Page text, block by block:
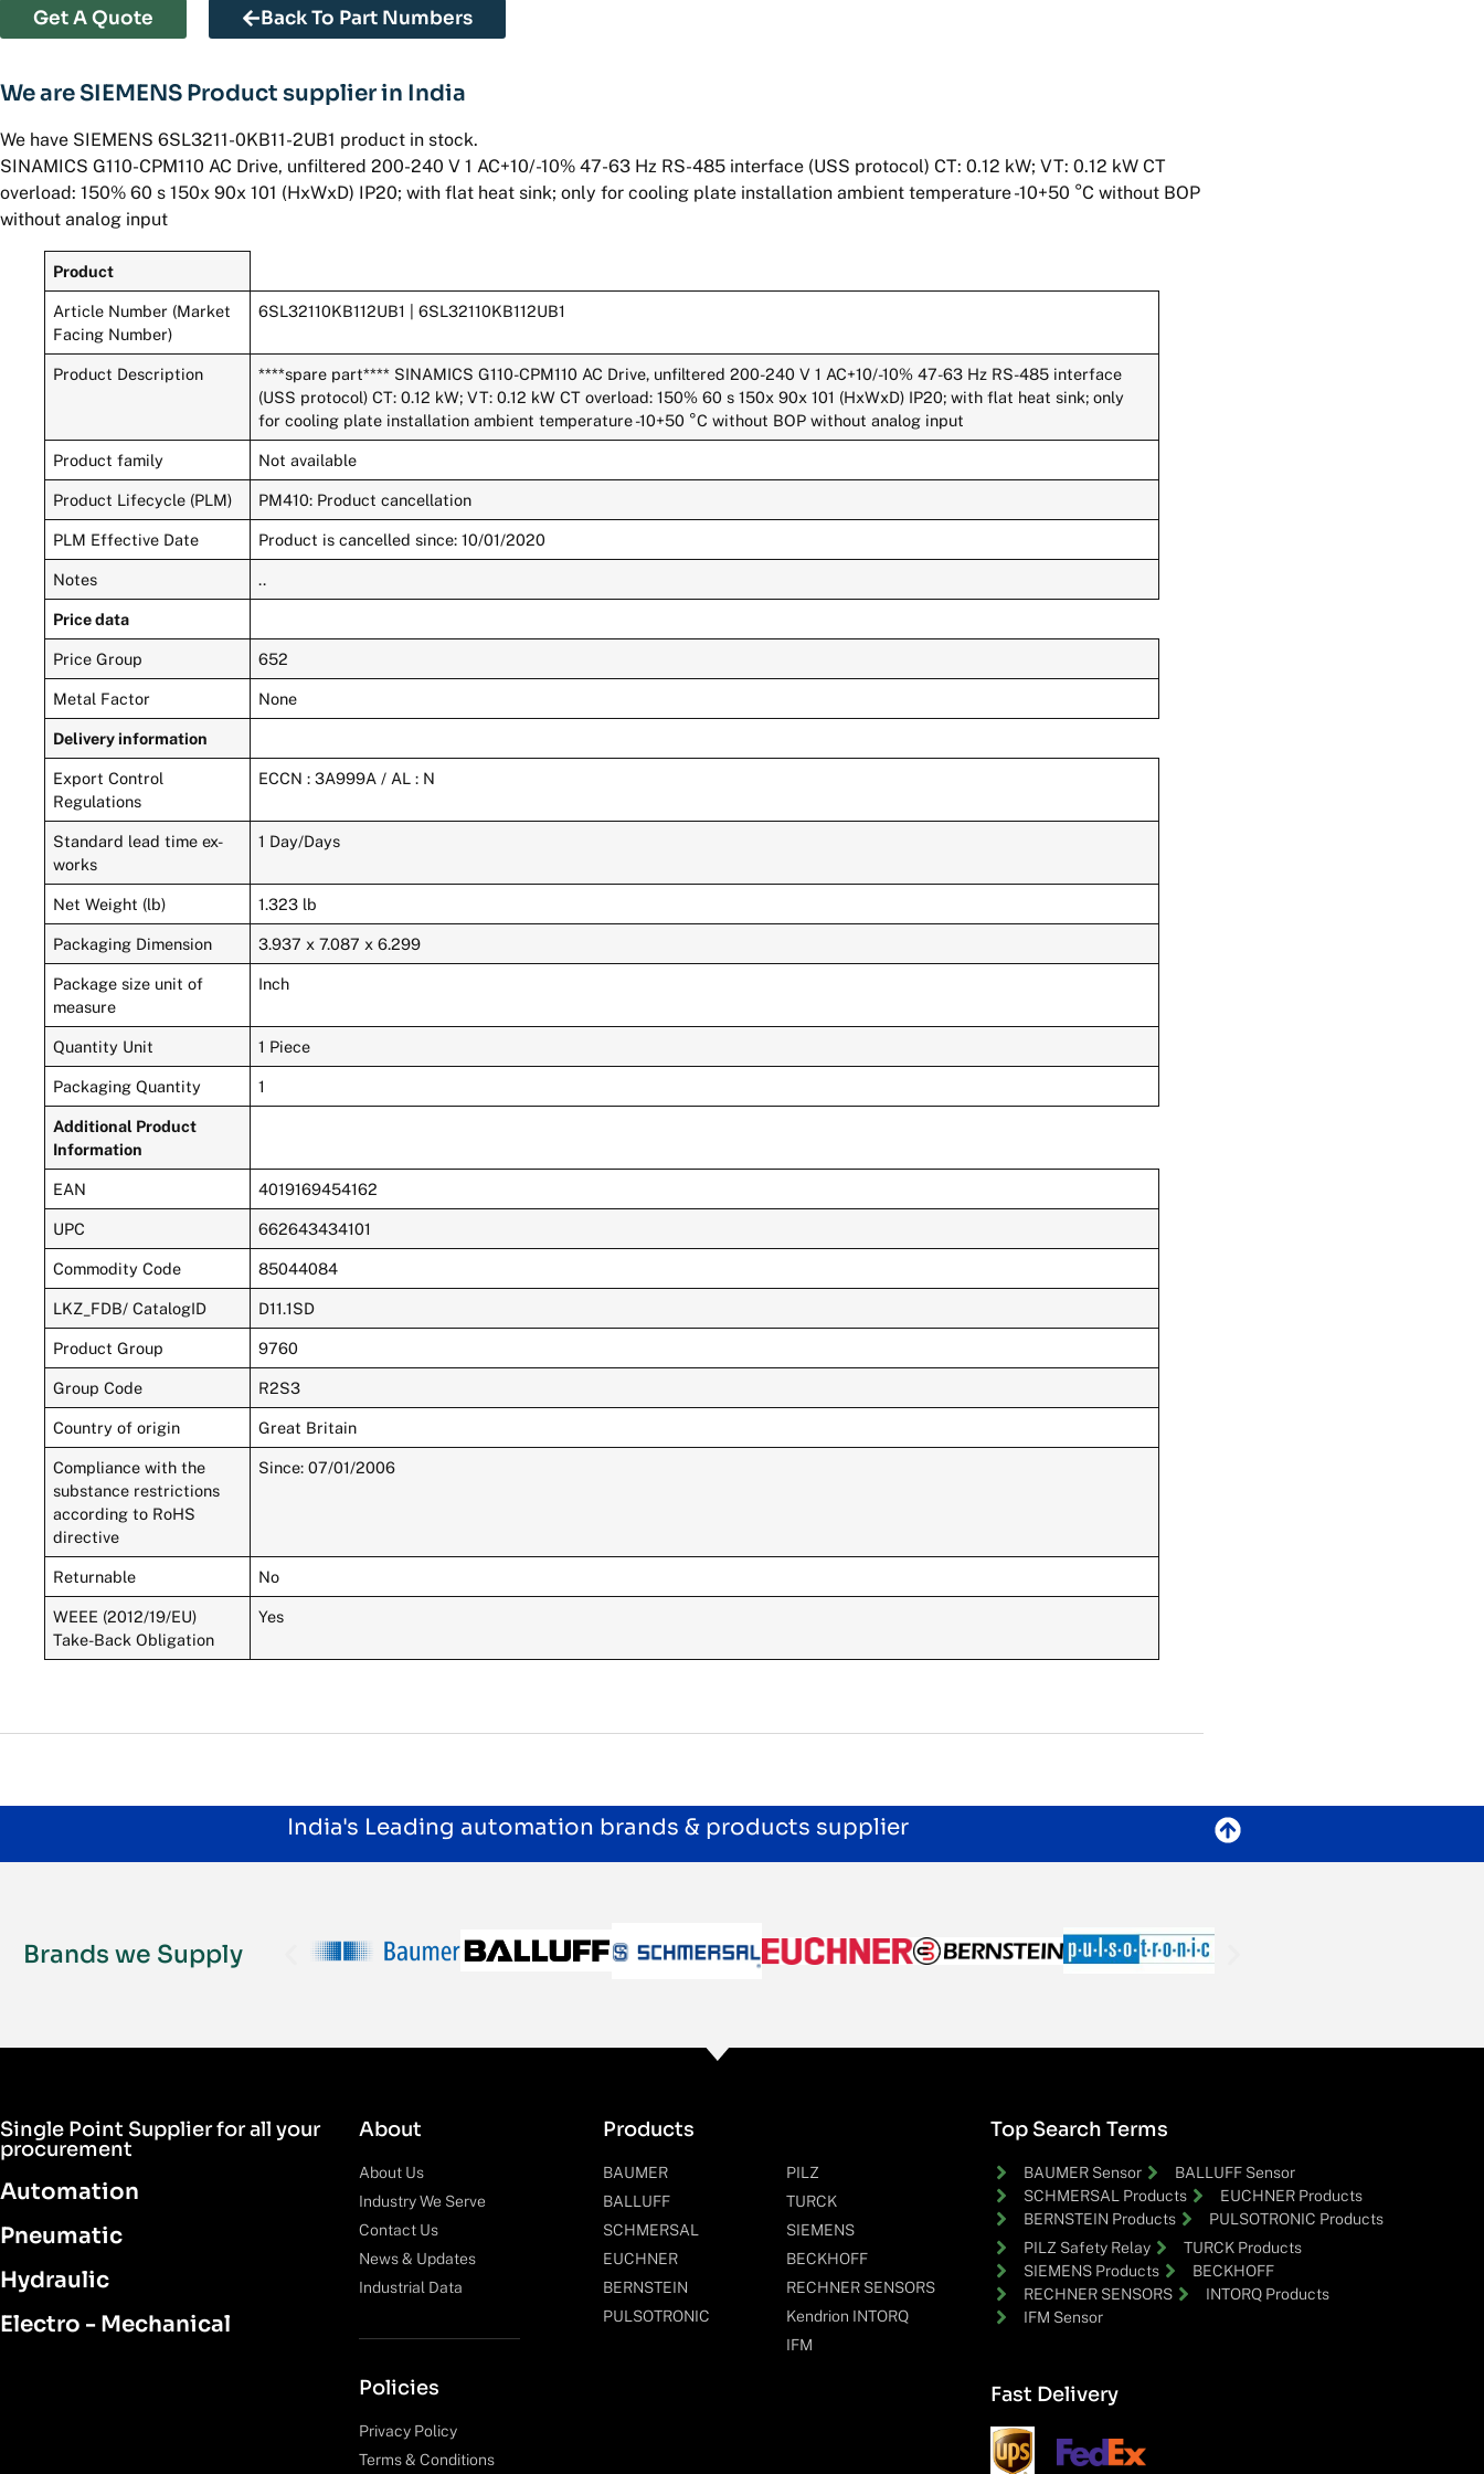
Get A Quote Back To Part Numbers
We are SIEMENS Product supplier in India
We have SIEMENS 6SL3211-0KB11-2UB1 product in stock.
SINAMICS G110-CPM110 AC Drive, unfiltered 200-240 V 1 AC+10/-10% 47-63 Hz RS-485 interface (USS protocol) CT: 0.12 kW; VT: 0.12 kW CT
overload: 150% 60 s 150x 90x 101 (HxWxD) IP20; with flat heat sink; only for cooling plate installation ambient temperature -10+50 °C without BOP
without analog input
Product
Article Number (Market
Facing Number)
6SL32110KB112UB1 | 6SL32110KB112UB1
Product Description
****spare part**** SINAMICS G110-CPM110 AC Drive, unfiltered 200-240 V 1 AC+10/-10% 47-63 Hz RS-485 interface
(USS protocol) CT: 0.12 kW; VT: 0.12 kW CT overload: 150% 60 s 150x 90x 101 (HxWxD) IP20; with flat heat sink; only
for cooling plate installation ambient temperature -10+50 °C without BOP without analog input
Product family Not available
Product Lifecycle (PLM) PM410: Product cancellation
PLM Effective Date Product is cancelled since: 10/01/2020
Notes ..
Price data
Price Group 652
Metal Factor None
Delivery information
Export Control
Regulations
ECCN : 3A999A / AL : N
Standard lead time ex-
works
1 Day/Days
Net Weight (lb) 1.323 lb
Packaging Dimension 3.937 x 7.087 x 6.299
Package size unit of
measure
Inch
Quantity Unit 1 Piece
Packaging Quantity 1
Additional Product
Information
EAN 4019169454162
UPC 662643434101
Commodity Code 85044084
LKZ_FDB/ CatalogID D11.1SD
Product Group 9760
Group Code R2S3
Country of origin Great Britain
Compliance with the
substance restrictions
according to RoHS
directive
Since: 07/01/2006
Returnable No
WEEE (2012/19/EU)
Take-Back Obligation
Yes
India's Leading automation brands & products supplier
Brands we Supply
Single Point Supplier for all your
procurement
Automation
Pneumatic
Hydraulic
Electro - Mechanical
About
About Us
Industry We Serve
Contact Us
News & Updates
Industrial Data
Policies
Privacy Policy
Terms & Conditions
Products
BAUMER
BALLUFF
SCHMERSAL
EUCHNER
BERNSTEIN
PULSOTRONIC
PILZ
TURCK
SIEMENS
BECKHOFF
RECHNER SENSORS
Kendrion INTORQ
IFM
Top Search Terms
BAUMER Sensor
BALLUFF Sensor
SCHMERSAL Products
EUCHNER Products
BERNSTEIN Products
PULSOTRONIC Products
PILZ Safety Relay
TURCK Products
SIEMENS Products
BECKHOFF
RECHNER SENSORS
INTORQ Products
IFM Sensor
Fast Delivery